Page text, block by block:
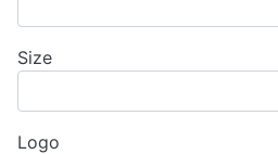
Size
Logo